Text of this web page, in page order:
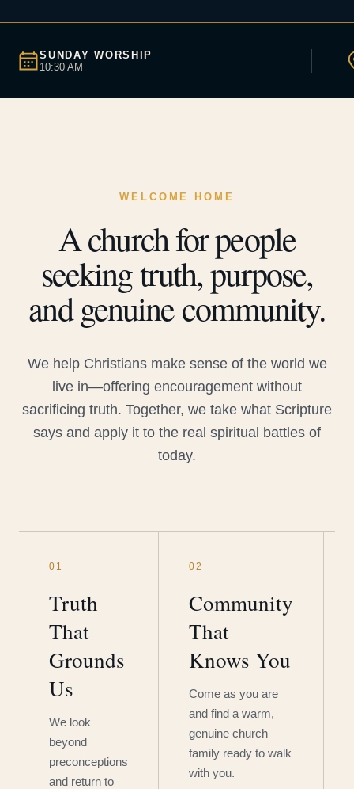
SUNDAY WORSHIP
10:30 AM
WELCOME HOME
A church for people
seeking truth, purpose,
and genuine community.
We help Christians make sense of the world we
live in—offering encouragement without
sacrificing truth. Together, we take what Scripture
says and apply it to the real spiritual battles of
today.
01
Truth
That
Grounds
Us
We look
beyond
preconceptions
and return to
02
Community
That
Knows You
Come as you are
and find a warm,
genuine church
family ready to walk
with you.